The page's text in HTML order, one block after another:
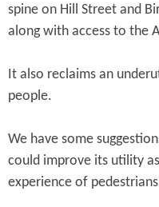
spine on Hill Street and
along with access to the
It also reclaims an
people.
We have some
could improve its utility
experience of